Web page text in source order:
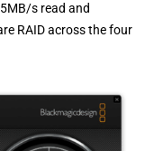
s read and
RAID across the four